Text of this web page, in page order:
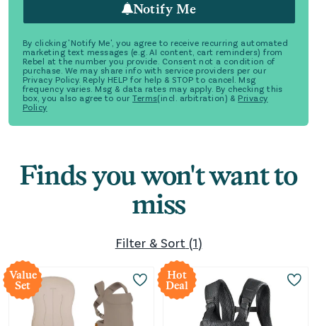
Notify Me
By clicking 'Notify Me', you agree to receive recurring automated
marketing text messages (e.g. AI content, cart reminders) from
Rebel at the number you provide. Consent not a condition of
purchase. We may share info with service providers per our
Privacy Policy. Reply HELP for help & STOP to cancel. Msg
frequency varies. Msg & data rates may apply. By checking this
box, you also agree to our Terms(incl. arbitration) & Privacy
Policy
Finds you won't want to
miss
Filter & Sort (1)
Value
Set
Hot
Deal